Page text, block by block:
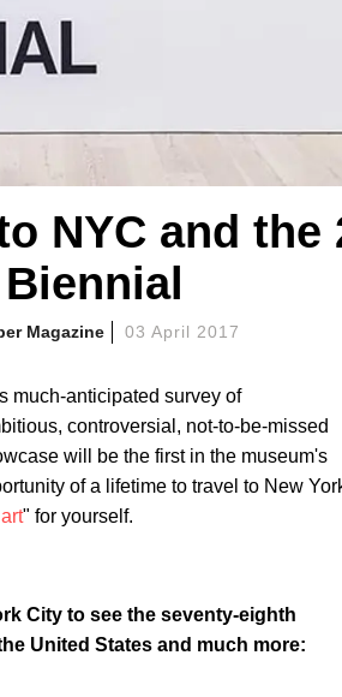
NYC and the
Biennial
Magazine 03 April 2017
much-anticipated survey of
controversial, not-to-be-missed
will be the first in the museum's
of a lifetime to travel to New
" for yourself.
City to see the seventy-eighth
United States and much more: